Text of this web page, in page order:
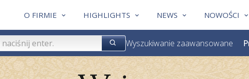
O FIRMIE HIGHLIGHTS NEWS NOWOŚCI
Wyszukiwanie zaawansowane